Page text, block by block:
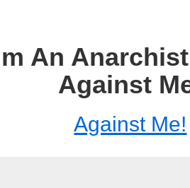
An
Against
Against Me!